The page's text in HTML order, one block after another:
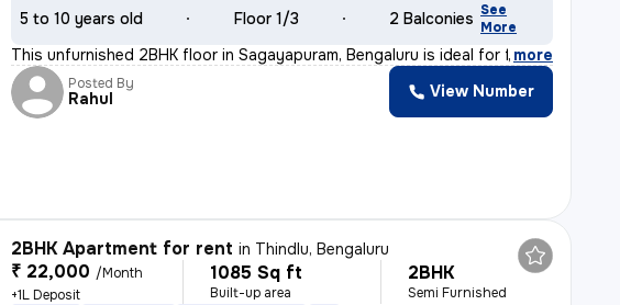
5 to 10 years old Floor 1/3 2 Balconies See
More
This unfurnished 2BHK floor in Sagayapuram, Bengaluru is ideal for fam
, more
Posted By
Rahul View Number
2BHK Apartment for rent in Thindlu, Bengaluru
₹ 22,000 /Month
+1L Deposit
1085 Sq ft
Built-up area
2BHK
Semi Furnished